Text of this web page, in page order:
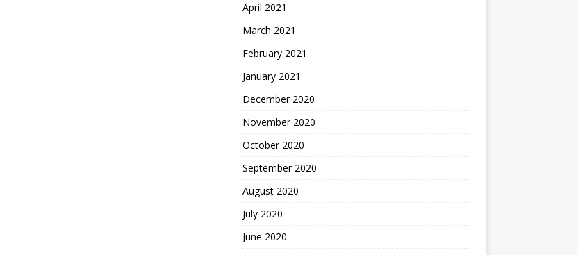
April 2021
March 2021
February 2021
January 2021
December 2020
November 2020
October 2020
September 2020
August 2020
July 2020
June 2020